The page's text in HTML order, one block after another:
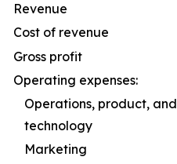
Revenue
Cost of revenue
Gross profit
Operating expenses:
Operations, product, and
technology
Marketing